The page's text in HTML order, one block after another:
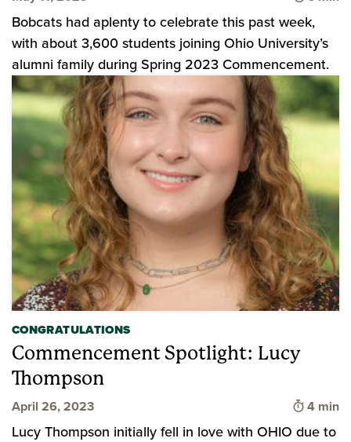
Bobcats had aplenty to celebrate this past week,
with about 3,600 students joining Ohio University’s
alumni family during Spring 2023 Commencement.
CONGRATULATIONS
Commencement Spotlight: Lucy
Thompson
April 26, 2023 Time to
4 min
Lucy Thompson initially fell in love with OHIO due to